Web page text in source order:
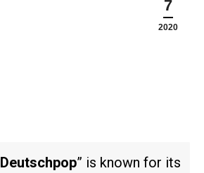
7
2020
Deutschpop” is known for its